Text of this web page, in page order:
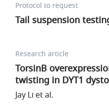
Protocol to request
Tail suspension
Research article
TorsinB
twisting in DYT1
Jay Li et al.